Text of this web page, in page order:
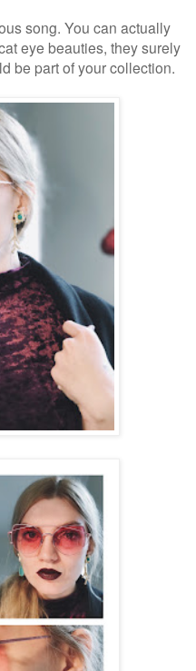
song. You can actually
eye beauties, they surely
be part of your collection.